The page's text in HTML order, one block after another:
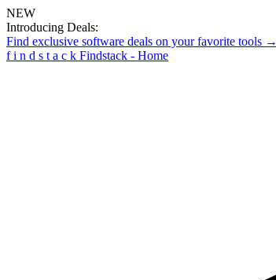
NEW
Introducing Deals:
Find exclusive software deals on your favorite tools →
f i n d s t a c k Findstack - Home